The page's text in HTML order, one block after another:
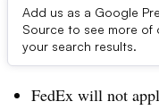
Add us as a Google
Source to see more of
your search results.
Dive Brief:
FedEx will not